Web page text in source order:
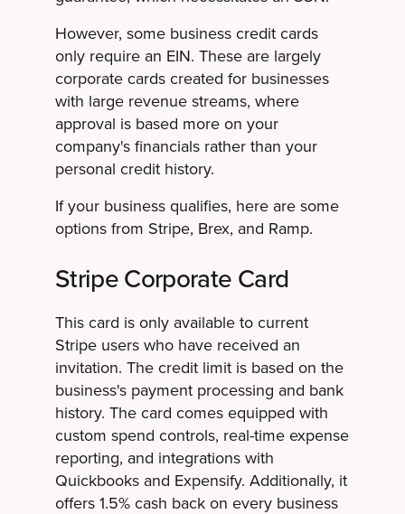
However, some business credit cards
only require an EIN. These are largely
corporate cards created for businesses
with large revenue streams, where
approval is based more on your
company's financials rather than your
personal credit history.
If your business qualifies, here are some
options from Stripe, Brex, and Ramp.
Stripe Corporate Card
This card is only available to current
Stripe users who have received an
invitation. The credit limit is based on the
business's payment processing and bank
history. The card comes equipped with
custom spend controls, real-time expense
reporting, and integrations with
Quickbooks and Expensify. Additionally, it
offers 1.5% cash back on every business